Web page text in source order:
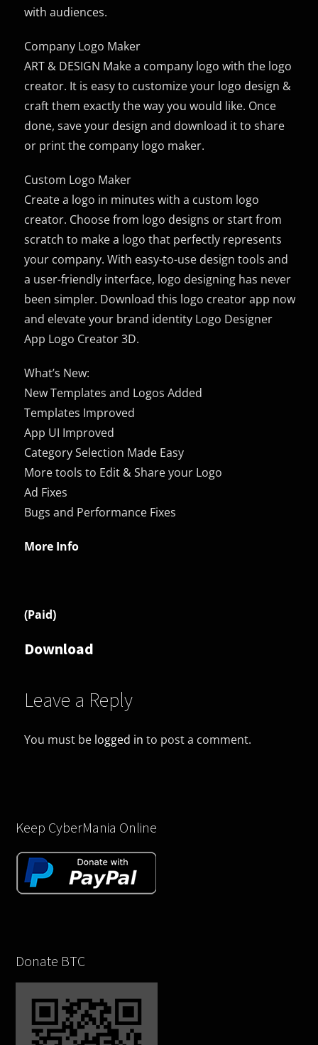
with audiences.
Company Logo Maker
ART & DESIGN Make a company logo with the logo
creator. It is easy to customize your logo design &
craft them exactly the way you would like. Once
done, save your design and download it to share
or print the company logo maker.
Custom Logo Maker
Create a logo in minutes with a custom logo
creator. Choose from logo designs or start from
scratch to make a logo that perfectly represents
your company. With easy-to-use design tools and
a user-friendly interface, logo designing has never
been simpler. Download this logo creator app now
and elevate your brand identity Logo Designer
App Logo Creator 3D.
What’s New:
New Templates and Logos Added
Templates Improved
App UI Improved
Category Selection Made Easy
More tools to Edit & Share your Logo
Ad Fixes
Bugs and Performance Fixes
More Info
(Paid)
Download
Leave a Reply
You must be logged in to post a comment.
Keep CyberMania Online
Donate BTC